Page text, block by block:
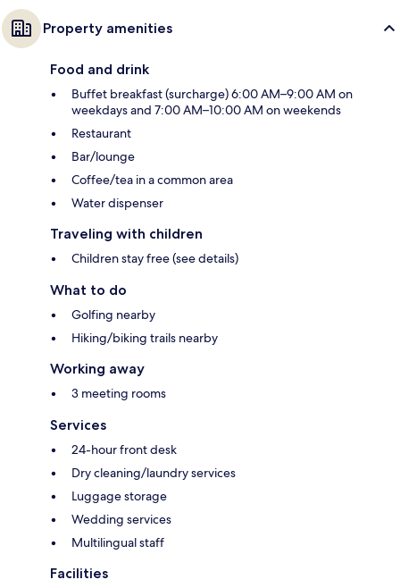
Property amenities
Food and drink
Buffet breakfast (surcharge) 6:00 AM–9:00 AM on
weekdays and 7:00 AM–10:00 AM on weekends
Restaurant
Bar/lounge
Coffee/tea in a common area
Water dispenser
Traveling with children
Children stay free (see details)
What to do
Golfing nearby
Hiking/biking trails nearby
Working away
3 meeting rooms
Services
24-hour front desk
Dry cleaning/laundry services
Luggage storage
Wedding services
Multilingual staff
Facilities